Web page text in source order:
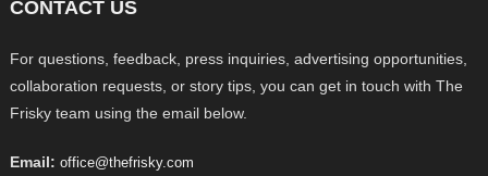
CONTACT US
For questions, feedback, press inquiries, advertising opportunities,
collaboration requests, or story tips, you can get in touch with The
Frisky team using the email below.
Email: office@thefrisky.com